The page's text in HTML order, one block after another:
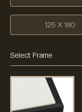
125 X 180
Select Frame